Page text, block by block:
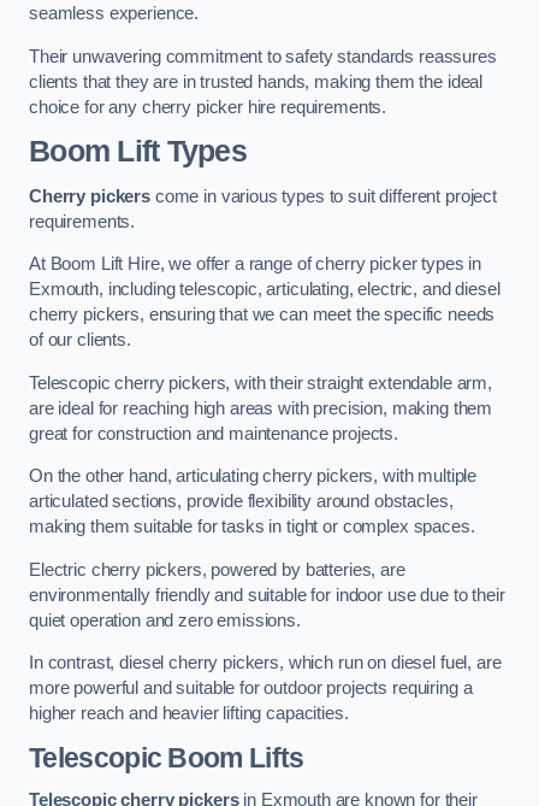
seamless experience.
Their unwavering commitment to safety standards reassures
clients that they are in trusted hands, making them the ideal
choice for any cherry picker hire requirements.
Boom Lift Types
Cherry pickerscome in various types to suit different project
requirements.
At Boom Lift Hire, we offer a range of cherry picker types in
Exmouth, including telescopic, articulating, electric, and diesel
cherry pickers, ensuring that we can meet the specific needs
of our clients.
Telescopic cherry pickers, with their straight extendable arm,
are ideal for reaching high areas with precision, making them
great for construction and maintenance projects.
On the other hand, articulating cherry pickers, with multiple
articulated sections, provide flexibility around obstacles,
making them suitable for tasks in tight or complex spaces.
Electric cherry pickers, powered by batteries, are
environmentally friendly and suitable for indoor use due to their
quiet operation and zero emissions.
In contrast, diesel cherry pickers, which run on diesel fuel, are
more powerful and suitable for outdoor projects requiring a
higher reach and heavier lifting capacities.
Telescopic Boom Lifts
Telescopic cherry pickersin Exmouth are known for their